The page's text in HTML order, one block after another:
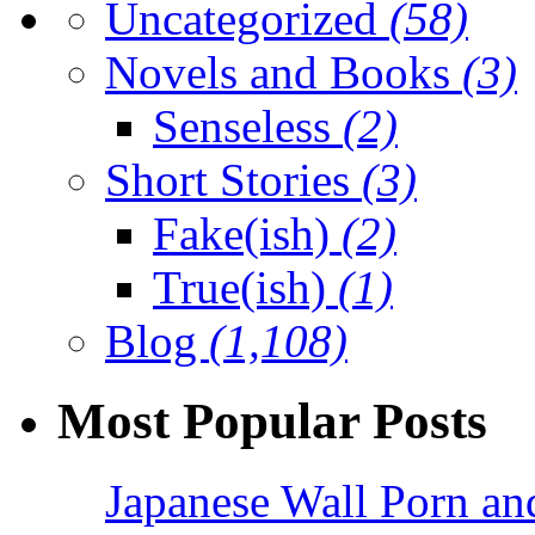
Uncategorized (58)
Novels and Books (3)
Senseless (2)
Short Stories (3)
Fake(ish) (2)
True(ish) (1)
Blog (1,108)
Most Popular Posts
Japanese Wall Porn